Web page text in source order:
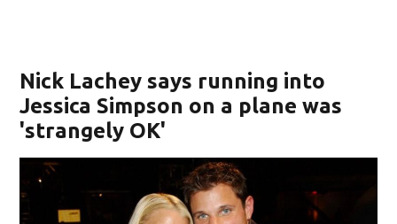
Nick Lachey says running into
Jessica Simpson on a plane was
'strangely OK'